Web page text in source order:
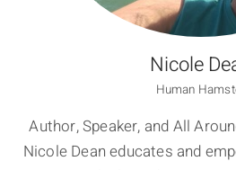
Nicole
Human
Author, Speaker, and All
Nicole Dean educates and